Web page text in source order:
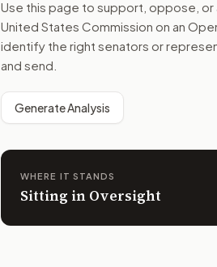
Use this page to support, oppose, or
United States Commission on an
identify the right senators or
and send.
Generate Analysis
WHERE IT STANDS
Sitting in Oversight